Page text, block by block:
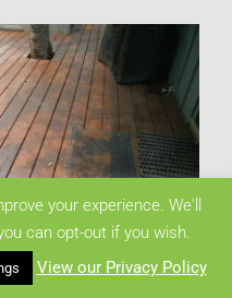
ashes. It was
inside and outside.
your experience. We'll
can opt-out if you wish.
View our Privacy Policy